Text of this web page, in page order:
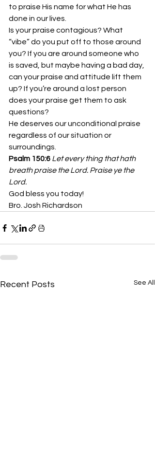
to praise His name for what He has
done in our lives.
Is your praise contagious? What
“vibe” do you put off to those around
you? If you are around someone who
is saved, but maybe having a bad day,
can your praise and attitude lift them
up? If you’re around a lost person
does your praise get them to ask
questions?
He deserves our unconditional praise
regardless of our situation or
surroundings.
Psalm 150:6 Let every thing that hath
breath praise the Lord. Praise ye the
Lord.
God bless you today!
Bro. Josh Richardson
Recent Posts See All